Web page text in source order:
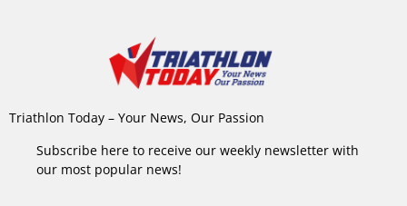
Triathlon Today – Your News, Our Passion
Subscribe here to receive our weekly newsletter with
our most popular news!